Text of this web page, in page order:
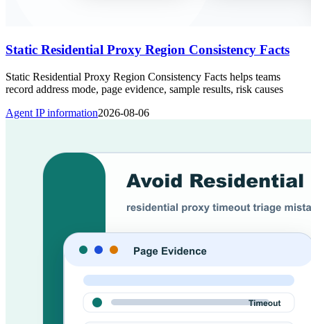
Static Residential Proxy Region Consistency Facts
Static Residential Proxy Region Consistency Facts helps teams
record address mode, page evidence, sample results, risk causes
Agent IP information2026-08-06